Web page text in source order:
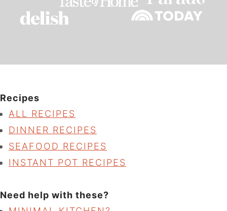
Recipes
ALL RECIPES
DINNER RECIPES
SEAFOOD RECIPES
INSTANT POT RECIPES
Need help with these?